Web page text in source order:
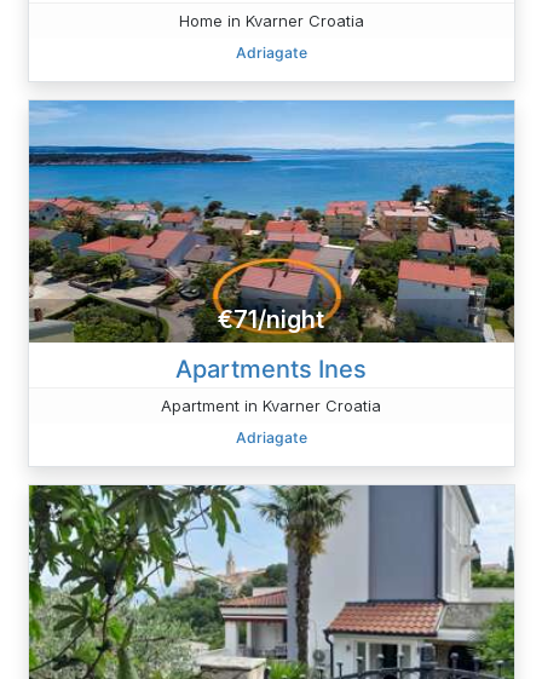
Home in Kvarner Croatia
Adriagate
€71/night
Apartments Ines
Apartment in Kvarner Croatia
Adriagate